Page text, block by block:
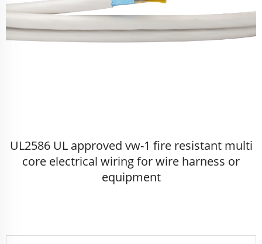
UL2586 UL approved vw-1 fire resistant multi
core electrical wiring for wire harness or
equipment